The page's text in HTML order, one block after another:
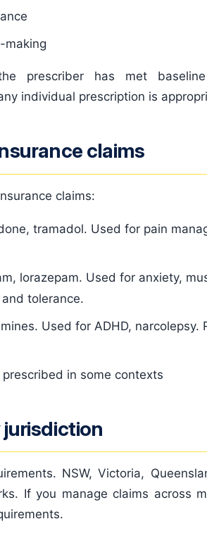
making
prescriber has met baseline
individual prescription is
claims
claims:
tramadol. Used for pain
lorazepam. Used for anxiety,
tolerance.
Used for ADHD, narcolepsy.
in some contexts
jurisdiction
NSW, Victoria,
If you manage claims across